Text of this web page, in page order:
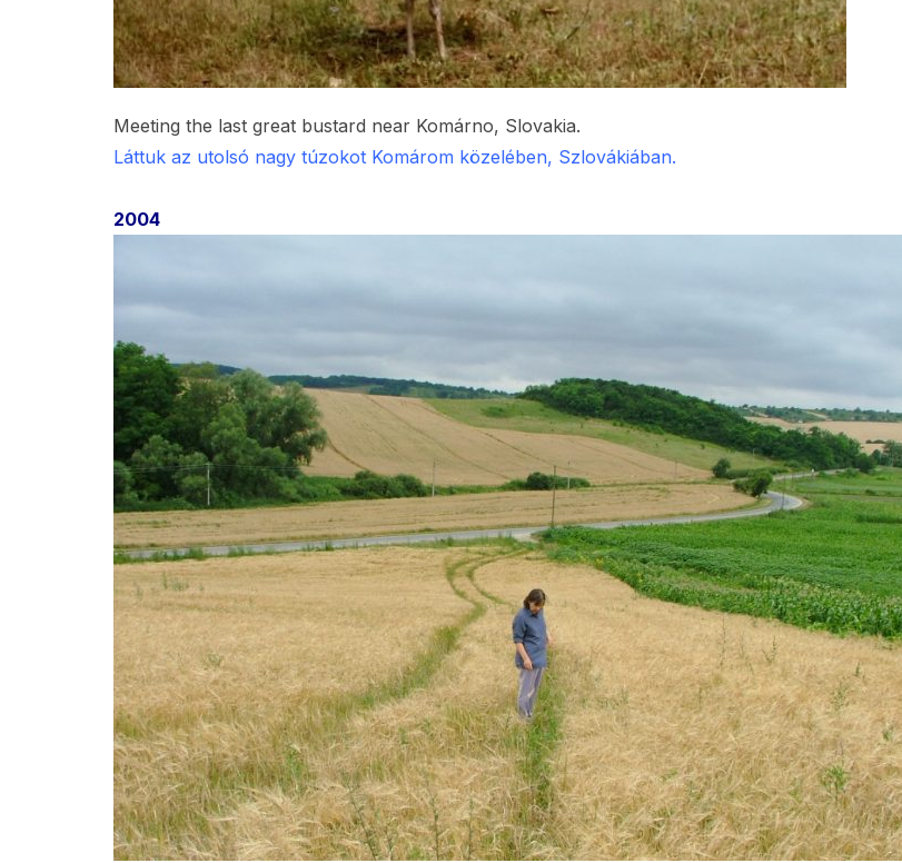
Meeting the last great bustard near Komárno, Slovakia.
Láttuk az utolsó nagy túzokot Komárom közelében, Szlovákiában.
2004